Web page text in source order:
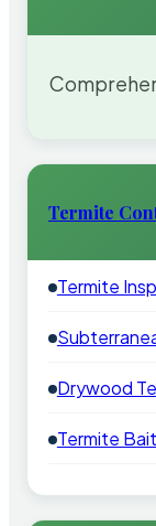
Termite
Termite
Drywood
Termite